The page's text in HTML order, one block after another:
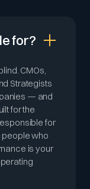
for?
CMOs,
Strategists
— and
for the
for
people who
is your